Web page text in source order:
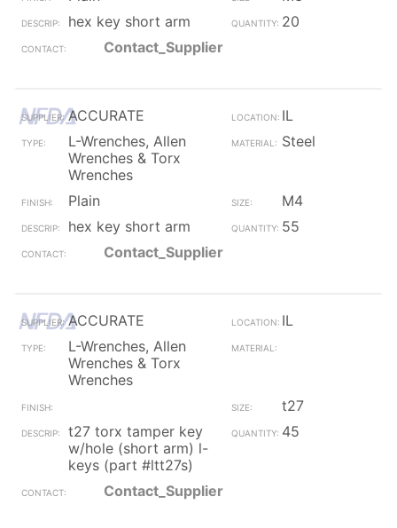
hex key short arm
20
Contact_Supplier
ACCURATE
IL
L-Wrenches, Allen
Wrenches & Torx
Wrenches
Steel
Plain
M4
hex key short arm
55
Contact_Supplier
ACCURATE
IL
L-Wrenches, Allen
Wrenches & Torx
Wrenches
t27
t27 torx tamper key
w/hole (short arm) l-
keys (part #ltt27s)
45
Contact_Supplier